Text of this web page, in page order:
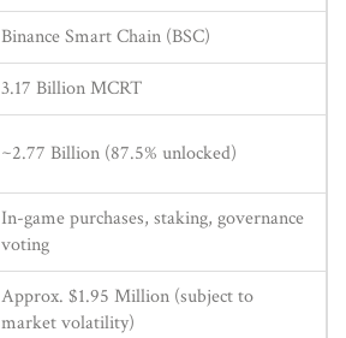
Binance Smart Chain (BSC)
3.17 Billion MCRT
~2.77 Billion (87.5% unlocked)
In-game purchases, staking, governance
voting
Approx. $1.95 Million (subject to
market volatility)